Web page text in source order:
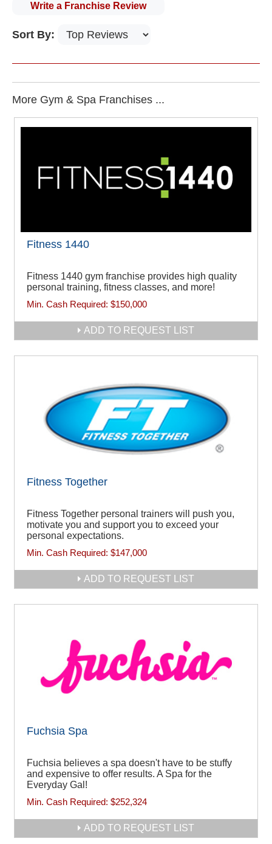
Write a Franchise Review
Sort By:
More Gym & Spa Franchises ...
Fitness 1440
Fitness 1440 gym franchise provides high quality
personal training, fitness classes, and more!
Min. Cash Required: $150,000
ADD TO REQUEST LIST
Fitness Together
Fitness Together personal trainers will push you,
motivate you and support you to exceed your
personal expectations.
Min. Cash Required: $147,000
ADD TO REQUEST LIST
Fuchsia Spa
Fuchsia believes a spa doesn't have to be stuffy
and expensive to offer results. A Spa for the
Everyday Gal!
Min. Cash Required: $252,324
ADD TO REQUEST LIST